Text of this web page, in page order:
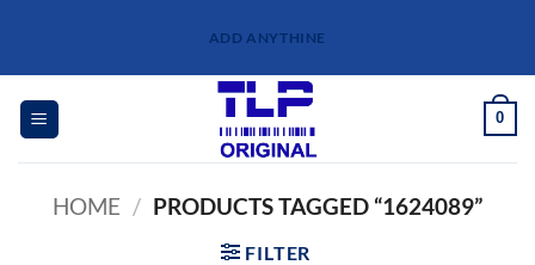
content
ADD ANYTHINE
0
HOME / PRODUCTS TAGGED “1624089”
FILTER